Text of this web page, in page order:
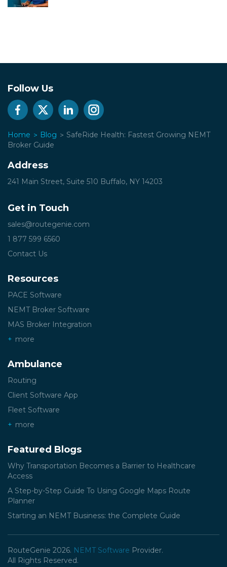
Follow Us
Home Blog
SafeRide Health: Fastest Growing NEMT
Broker Guide
Address
241 Main Street, Suite 510 Buffalo, NY 14203
Get in Touch
sales@routegenie.com
1 877 599 6560
Contact Us
Resources
PACE Software
NEMT Broker Software
MAS Broker Integration
more
Ambulance
Routing
Client Software App
Fleet Software
more
Featured Blogs
Why Transportation Becomes a Barrier to Healthcare
Access
A Step-by-Step Guide To Using Google Maps Route
Planner
Starting an NEMT Business: the Complete Guide
RouteGenie 2026. NEMT Software Provider.
All Rights Reserved.